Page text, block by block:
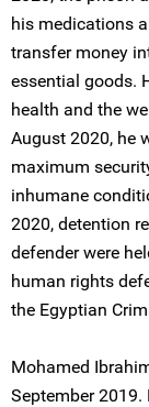
his medications
transfer money
essential goods.
health and the
August 2020, he
maximum
inhumane
2020, detention
defender were
human rights
the Egyptian
Mohamed
September